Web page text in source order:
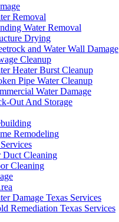
Removal
Water Removal
Drying
and Water Wall Damage
Cleanup
Heater Burst Cleanup
Pipe Water Cleanup
Water Damage
Out And Storage
Remodeling
Duct Cleaning
Cleaning
Damage Texas Services
Remediation Texas Services